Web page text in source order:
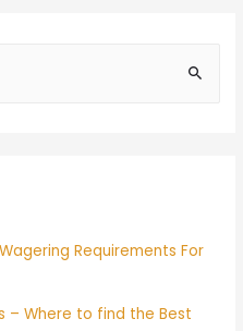
Requirements For
– Where to find the Best